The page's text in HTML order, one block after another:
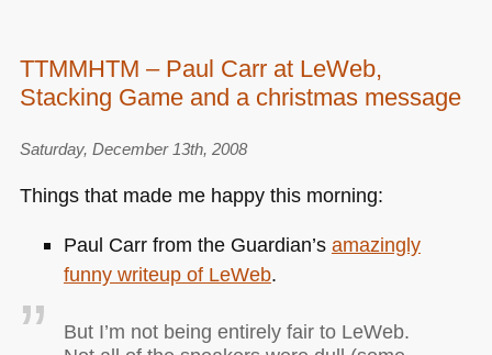
TTMMHTM – Paul Carr at LeWeb,
Stacking Game and a christmas message
Saturday, December 13th, 2008
Things that made me happy this morning:
Paul Carr from the Guardian’s amazingly
funny writeup of LeWeb.
But I’m not being entirely fair to LeWeb.